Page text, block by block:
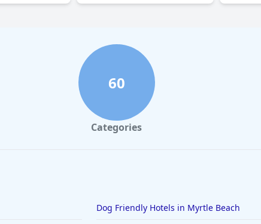
60
Categories
Dog Friendly Hotels in Myrtle Beach